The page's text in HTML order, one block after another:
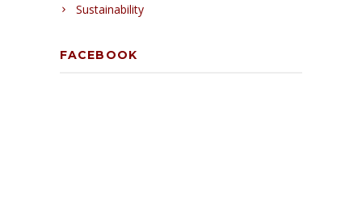
Sustainability
FACEBOOK